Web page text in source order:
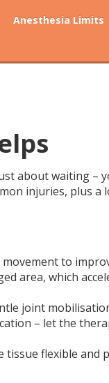
Anesthesia Limits
about waiting –
injuries, plus a
to
area, which
joint
– let the
tissue flexible and